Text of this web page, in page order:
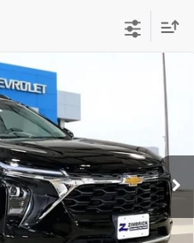
Model:1TU58
Ext. Int.
PRICE
$26,385